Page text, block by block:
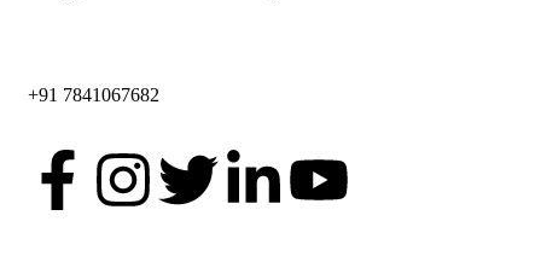
+91 7841067682